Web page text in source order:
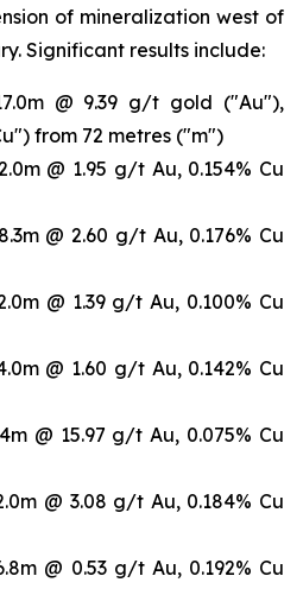
of mineralization west of
Significant results include:
@ 9.39 g/t gold ("Au"),
from 72 metres ("m")
@ 1.95 g/t Au, 0.154% Cu
@ 2.60 g/t Au, 0.176% Cu
@ 1.39 g/t Au, 0.100% Cu
@ 1.60 g/t Au, 0.142% Cu
@ 15.97 g/t Au, 0.075% Cu
@ 3.08 g/t Au, 0.184% Cu
@ 0.53 g/t Au, 0.192% Cu